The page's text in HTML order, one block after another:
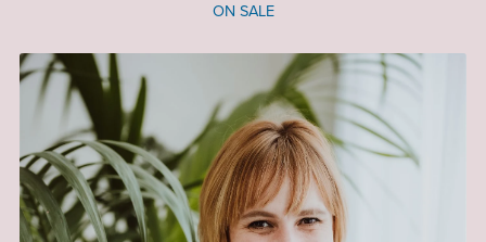
ON SALE